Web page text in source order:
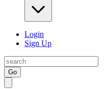
Login
Sign Up
Go